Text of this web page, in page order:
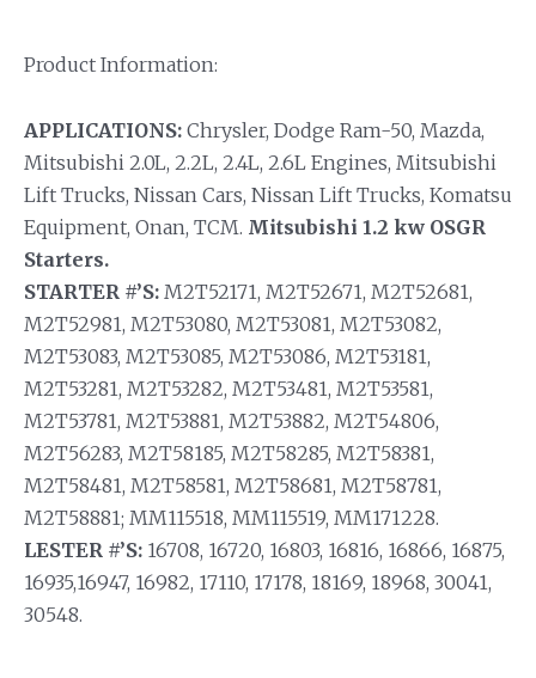
Product Information:
APPLICATIONS: Chrysler, Dodge Ram-50, Mazda,
Mitsubishi 2.0L, 2.2L, 2.4L, 2.6L Engines, Mitsubishi
Lift Trucks, Nissan Cars, Nissan Lift Trucks, Komatsu
Equipment, Onan, TCM. Mitsubishi 1.2 kw OSGR
Starters.
STARTER #’S: M2T52171, M2T52671, M2T52681,
M2T52981, M2T53080, M2T53081, M2T53082,
M2T53083, M2T53085, M2T53086, M2T53181,
M2T53281, M2T53282, M2T53481, M2T53581,
M2T53781, M2T53881, M2T53882, M2T54806,
M2T56283, M2T58185, M2T58285, M2T58381,
M2T58481, M2T58581, M2T58681, M2T58781,
M2T58881; MM115518, MM115519, MM171228.
LESTER #’S: 16708, 16720, 16803, 16816, 16866, 16875,
16935,16947, 16982, 17110, 17178, 18169, 18968, 30041,
30548.